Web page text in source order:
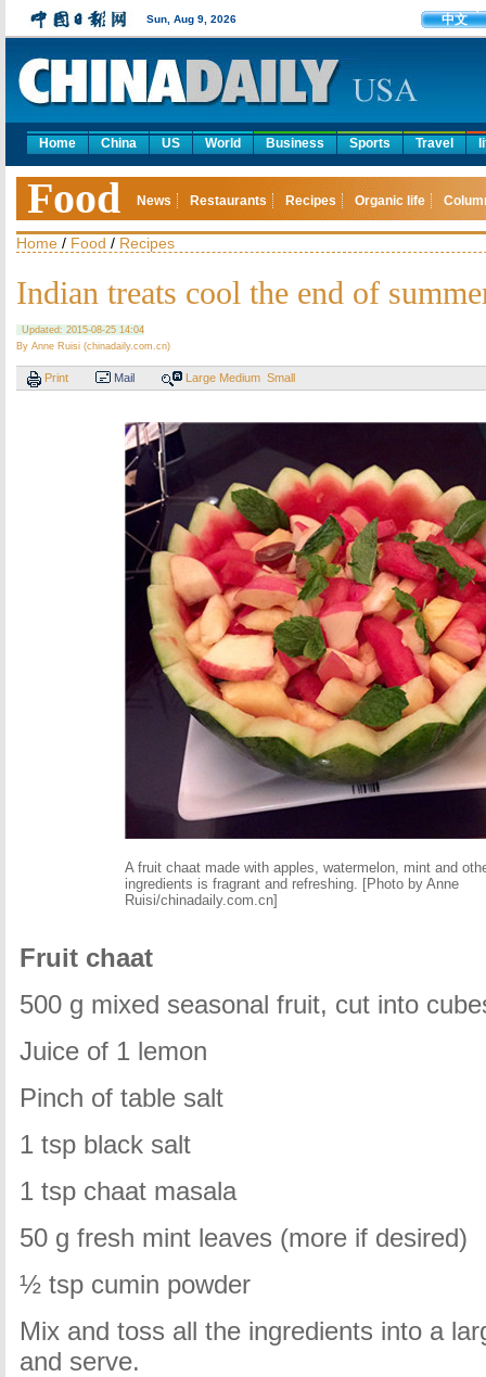
Sun, Aug 9, 2026 中文
Home China US World Business Sports Travel
Food News Restaurants Recipes Organic life
Home / Food / Recipes
Indian treats cool the end of
Updated: 2015-08-25 14:04
By Anne Ruisi (chinadaily.com.cn)
Print Mail Large Medium Small
A fruit chaat made with apples, watermelon, mint and
ingredients is fragrant and refreshing. [Photo by Anne
Ruisi/chinadaily.com.cn]
Fruit chaat
500 g mixed seasonal fruit, cut into
Juice of 1 lemon
Pinch of table salt
1 tsp black salt
1 tsp chaat masala
50 g fresh mint leaves (more if desired)
½ tsp cumin powder
Mix and toss all the ingredients into a
and serve.